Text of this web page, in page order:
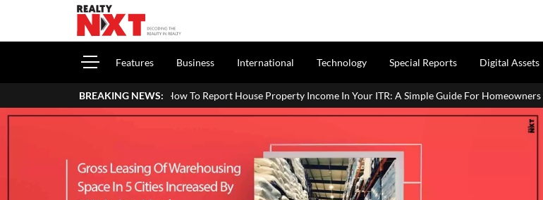
Features Business International Technology Special Reports Digital Assets
BREAKING NEWS:
How To Report House Property Income In Your ITR: A Simple Guide For Homeowners & Landlords